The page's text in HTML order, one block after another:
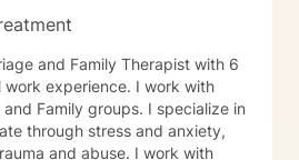
and Family Therapist with 6
I work with
groups. I specialize in
through stress and anxiety,
abuse. I work with